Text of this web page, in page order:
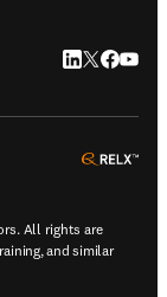
LinkedIn
Twitter
All rights are
and similar